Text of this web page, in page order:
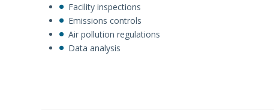
Facility inspections
Emissions controls
Air pollution regulations
Data analysis